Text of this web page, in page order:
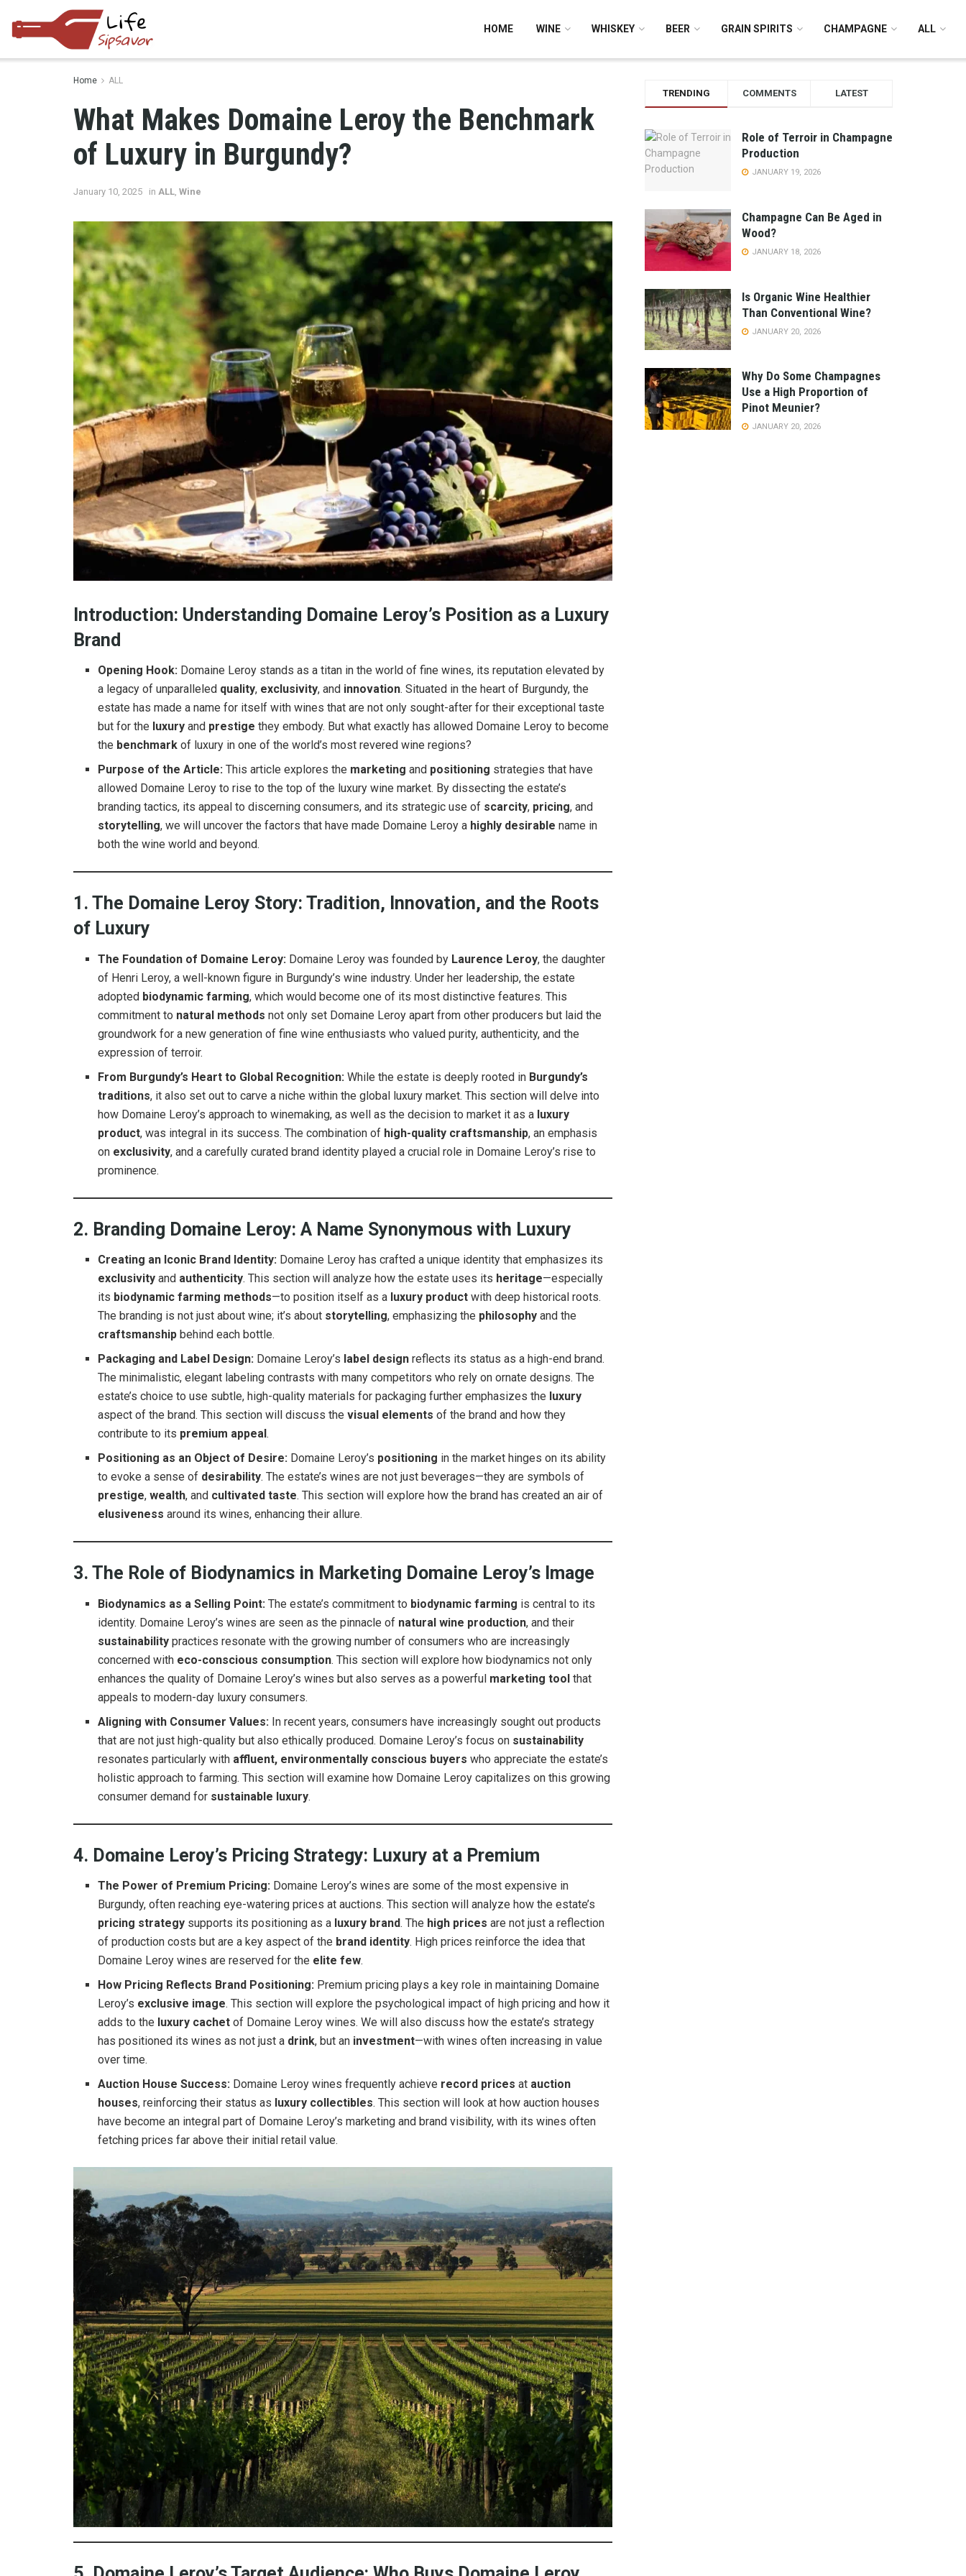
HOME WINE WHISKEY BEER GRAIN SPIRITS CHAMPAGNE ALL
Home ALL
What Makes Domaine Leroy the Benchmark
of Luxury in Burgundy?
January 10, 2025 in ALL Wine
Introduction: Understanding Domaine Leroy’s Position as a Luxury
Brand
Opening Hook: Domaine Leroy stands as a titan in the world of fine wines, its reputation elevated by
a legacy of unparalleled quality, exclusivity, and innovation. Situated in the heart of Burgundy, the
estate has made a name for itself with wines that are not only sought-after for their exceptional taste
but for the luxury and prestige they embody. But what exactly has allowed Domaine Leroy to become
the benchmark of luxury in one of the world’s most revered wine regions?
Purpose of the Article: This article explores the marketing and positioning strategies that have
allowed Domaine Leroy to rise to the top of the luxury wine market. By dissecting the estate’s
branding tactics, its appeal to discerning consumers, and its strategic use of scarcity, pricing, and
storytelling, we will uncover the factors that have made Domaine Leroy a highly desirable name in
both the wine world and beyond.
1. The Domaine Leroy Story: Tradition, Innovation, and the Roots
of Luxury
The Foundation of Domaine Leroy: Domaine Leroy was founded by Laurence Leroy, the daughter
of Henri Leroy, a well-known figure in Burgundy’s wine industry. Under her leadership, the estate
adopted biodynamic farming, which would become one of its most distinctive features. This
commitment to natural methods not only set Domaine Leroy apart from other producers but laid the
groundwork for a new generation of fine wine enthusiasts who valued purity, authenticity, and the
expression of terroir.
From Burgundy’s Heart to Global Recognition: While the estate is deeply rooted in Burgundy’s
traditions, it also set out to carve a niche within the global luxury market. This section will delve into
how Domaine Leroy’s approach to winemaking, as well as the decision to market it as a luxury
product, was integral in its success. The combination of high-quality craftsmanship, an emphasis
on exclusivity, and a carefully curated brand identity played a crucial role in Domaine Leroy’s rise to
prominence.
2. Branding Domaine Leroy: A Name Synonymous with Luxury
Creating an Iconic Brand Identity: Domaine Leroy has crafted a unique identity that emphasizes its
exclusivity and authenticity. This section will analyze how the estate uses its heritage—especially
its biodynamic farming methods—to position itself as a luxury product with deep historical roots.
The branding is not just about wine; it’s about storytelling, emphasizing the philosophy and the
craftsmanship behind each bottle.
Packaging and Label Design: Domaine Leroy’s label design reflects its status as a high-end brand.
The minimalistic, elegant labeling contrasts with many competitors who rely on ornate designs. The
estate’s choice to use subtle, high-quality materials for packaging further emphasizes the luxury
aspect of the brand. This section will discuss thevisual elements of the brand and how they
contribute to its premium appeal.
Positioning as an Object of Desire: Domaine Leroy’s positioning in the market hinges on its ability
to evoke a sense of desirability. The estate’s wines are not just beverages—they are symbols of
prestige,wealth, and cultivated taste. This section will explore how the brand has created an air of
elusiveness around its wines, enhancing their allure.
3. The Role of Biodynamics in Marketing Domaine Leroy’s Image
Biodynamics as a Selling Point: The estate’s commitment to biodynamic farming is central to its
identity. Domaine Leroy’s wines are seen as the pinnacle of natural wine production, and their
sustainability practices resonate with the growing number of consumers who are increasingly
concerned with eco-conscious consumption. This section will explore how biodynamics not only
enhances the quality of Domaine Leroy’s wines but also serves as a powerful marketing tool that
appeals to modern-day luxury consumers.
Aligning with Consumer Values: In recent years, consumers have increasingly sought out products
that are not just high-quality but also ethically produced. Domaine Leroy’s focus on sustainability
resonates particularly with affluent, environmentally conscious buyers who appreciate the estate’s
holistic approach to farming. This section will examine how Domaine Leroy capitalizes on this growing
consumer demand for sustainable luxury.
4. Domaine Leroy’s Pricing Strategy: Luxury at a Premium
The Power of Premium Pricing: Domaine Leroy’s wines are some of the most expensive in
Burgundy, often reaching eye-watering prices at auctions. This section will analyze how the estate’s
pricing strategy supports its positioning as a luxury brand. The high prices are not just a reflection
of production costs but are a key aspect of the brand identity. High prices reinforce the idea that
Domaine Leroy wines are reserved for the elite few.
How Pricing Reflects Brand Positioning: Premium pricing plays a key role in maintaining Domaine
Leroy’s exclusive image. This section will explore the psychological impact of high pricing and how it
adds to the luxury cachet of Domaine Leroy wines. We will also discuss how the estate’s strategy
has positioned its wines as not just a drink, but an investment—with wines often increasing in value
over time.
Auction House Success: Domaine Leroy wines frequently achieve record prices at auction
houses, reinforcing their status as luxury collectibles. This section will look at how auction houses
have become an integral part of Domaine Leroy’s marketing and brand visibility, with its wines often
fetching prices far above their initial retail value.
TRENDING COMMENTS LATEST
Role of Terroir in Champagne
Production
JANUARY 19, 2026
Champagne Can Be Aged in
Wood?
JANUARY 18, 2026
Is Organic Wine Healthier
Than Conventional Wine?
JANUARY 20, 2026
Why Do Some Champagnes
Use a High Proportion of
Pinot Meunier?
JANUARY 20, 2026